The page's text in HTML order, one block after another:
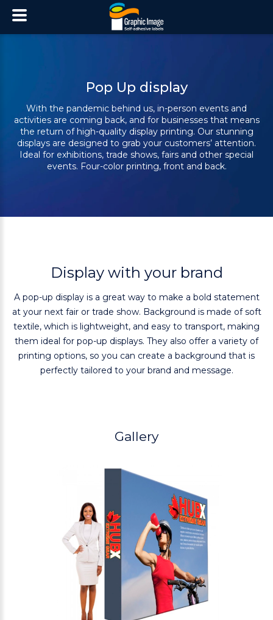
Pop Up display
With the pandemic behind us, in-person events and
activities are coming back, and for businesses that means
the return of high-quality display printing. Our stunning
displays are designed to grab your customers’ attention.
Ideal for exhibitions, trade shows, fairs and other special
events. Four-color printing, front and back.
Display with your brand
A pop-up display is a great way to make a bold statement
at your next fair or trade show. Background is made of soft
textile, which is lightweight, and easy to transport, making
them ideal for pop-up displays. They also offer a variety of
printing options, so you can create a background that is
perfectly tailored to your brand and message.
Gallery